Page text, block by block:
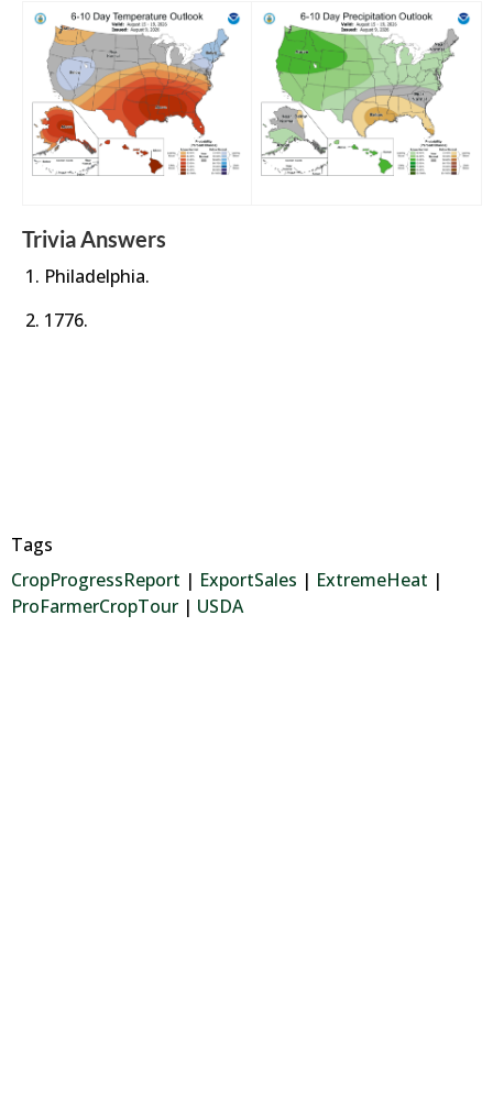
Trivia Answers
Philadelphia.
1776.
Tags
CropProgressReport | ExportSales | ExtremeHeat |
ProFarmerCropTour | USDA